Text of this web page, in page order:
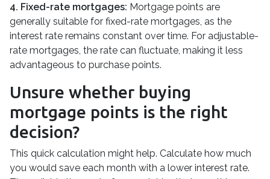
4. Fixed-rate mortgages: Mortgage points are
generally suitable for fixed-rate mortgages, as the
interest rate remains constant over time. For adjustable-
rate mortgages, the rate can fluctuate, making it less
advantageous to purchase points.
Unsure whether buying
mortgage points is the right
decision?
This quick calculation might help. Calculate how much
you would save each month with a lower interest rate.